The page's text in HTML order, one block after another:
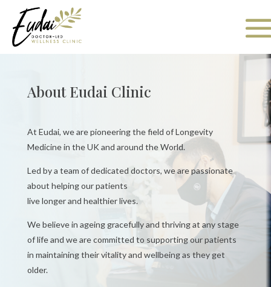
About Eudai Clinic
At Eudai, we are pioneering the field of Longevity
Medicine in the UK and around theWorld.
Led by a team of dedicated doctors, we are passionate
about helping our patients
live longer and healthier lives.
We believe in ageing gracefully and thriving at any stage
of life and we are committed to supporting our patients
in maintaining their vitality and wellbeing as they get
older.